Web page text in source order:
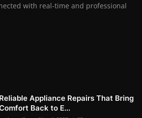
with real-time and professional
Reliable Appliance Repairs That Bring
Back to E...